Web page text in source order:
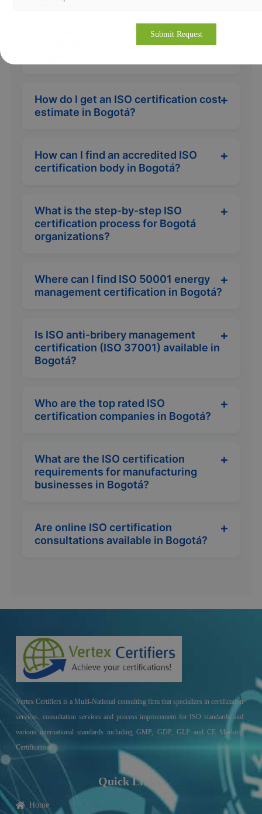
What are the benefits of ISO
certification for small businesses in
How do I get an ISO certification cost
estimate in Bogotá?
How can I find an accredited ISO
certification body in Bogotá?
What is the step-by-step ISO
certification process for Bogotá
organizations?
Where can I find ISO 50001 energy
management certification in Bogotá?
Is ISO anti-bribery management
certification (ISO 37001) available in
Bogotá?
Who are the top rated ISO
certification companies in Bogotá?
What are the ISO certification
requirements for manufacturing
businesses in Bogotá?
Are online ISO certification
consultations available in Bogotá?
Vertex Certifiers is a Multi-National consulting firm that specializes in certification
services, consultation services and process improvement for ISO standards and
various international standards including GMP, GDP, GLP and CE Marking
Certifications.
Quick Links
Home